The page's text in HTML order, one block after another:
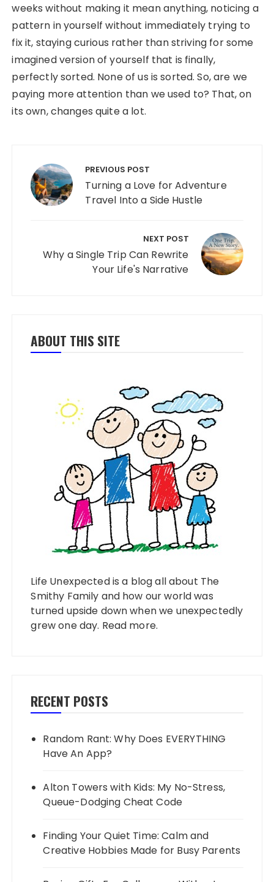
weeks without making it mean anything, noticing a
pattern in yourself without immediately trying to
fix it, staying curious rather than striving for some
imagined version of yourself that is finally,
perfectly sorted. None of us is sorted. So, are we
paying more attention than we used to? That, on
its own, changes quite a lot.
PREVIOUS POST
Turning a Love for Adventure
Travel Into a Side Hustle
NEXT POST
Why a Single Trip Can Rewrite
Your Life's Narrative
ABOUT THIS SITE
Life Unexpected is a blog all about The
Smithy Family and how our world was
turned upside down when we unexpectedly
grew one day. Read more.
RECENT POSTS
Random Rant: Why Does EVERYTHING
Have An App?
Alton Towers with Kids: My No-Stress,
Queue-Dodging Cheat Code
Finding Your Quiet Time: Calm and
Creative Hobbies Made for Busy Parents